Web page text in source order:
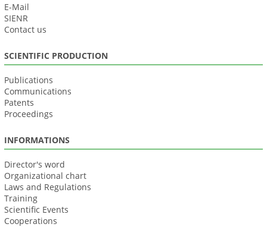
E-Mail
SIENR
Contact us
SCIENTIFIC PRODUCTION
Publications
Communications
Patents
Proceedings
INFORMATIONS
Director's word
Organizational chart
Laws and Regulations
Training
Scientific Events
Cooperations